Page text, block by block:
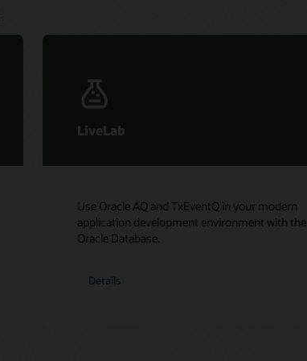
LiveLab
Use Oracle AQ and TxEventQ in your modern
application development environment with the
Oracle Database.
Details